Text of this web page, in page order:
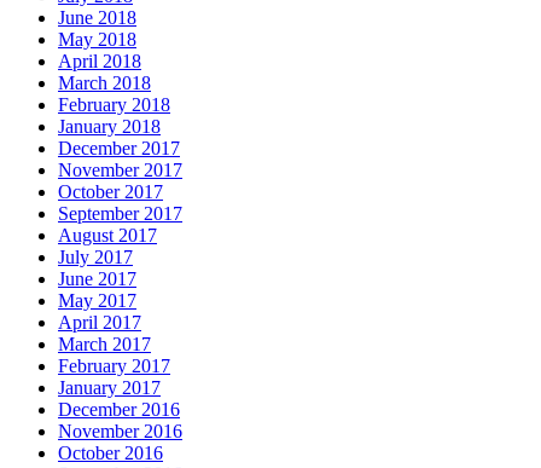
June 2018
May 2018
April 2018
March 2018
February 2018
January 2018
December 2017
November 2017
October 2017
September 2017
August 2017
July 2017
June 2017
May 2017
April 2017
March 2017
February 2017
January 2017
December 2016
November 2016
October 2016